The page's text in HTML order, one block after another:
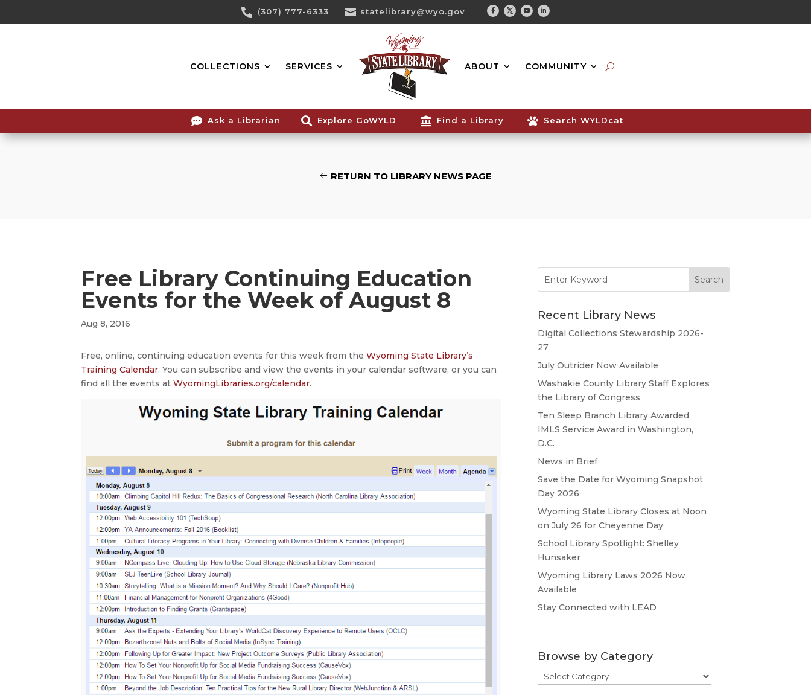
Content
 (307) 777-6333  statelibrary@wyo.gov
Facebook
TwitterYoutubeLinkedin
COLLECTIONS SERVICES ABOUT COMMUNITY
Search...
 Ask a Librarian  Explore GoWYLD  Find a Library  Search WYLDcat
RETURN TO LIBRARY NEWS PAGE
Free Library Continuing Education
Events for the Week of August 8
Aug 8, 2016
Free, online, continuing education events for this week from theWyoming State Library’s
Training Calendar. You can subscribe and view the events in your calendar software, or you can
find all the events atWyomingLibraries.org/calendar.
for:
Recent Library News
Digital Collections Stewardship 2026-
27
July Outrider Now Available
Washakie County Library Staff Explores
the Library of Congress
Ten Sleep Branch Library Awarded
IMLS Service Award in Washington,
D.C.
News in Brief
Save the Date for Wyoming Snapshot
Day 2026
Wyoming State Library Closes at Noon
on July 26 for Cheyenne Day
School Library Spotlight: Shelley
Hunsaker
Wyoming Library Laws 2026 Now
Available
Stay Connected with LEAD
Browse by Category
Browse
by